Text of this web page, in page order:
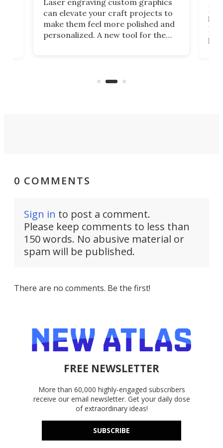
can elevate your craft projects to
make them feel more polished and
personalized. A new tool for the
0 COMMENTS
Sign in to post a comment.
Please keep comments to less than
150 words. No abusive material or
spam will be published.
There are no comments. Be the first!
FREE NEWSLETTER
More than 60,000 highly-engaged subscribers
receive our email newsletter. Get your daily dose
of extraordinary ideas!
SUBSCRIBE